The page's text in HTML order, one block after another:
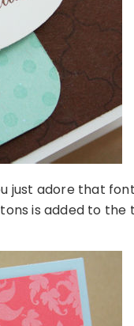
just adore that
is added to the